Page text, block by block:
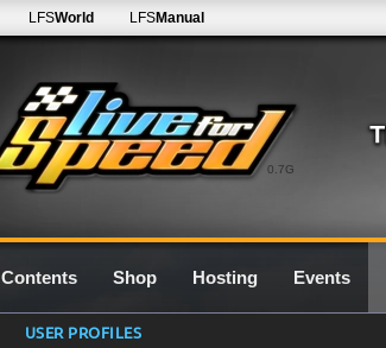
0.7G
LFSWorld LFSManual
Contents Shop Hosting Events
USER PROFILES